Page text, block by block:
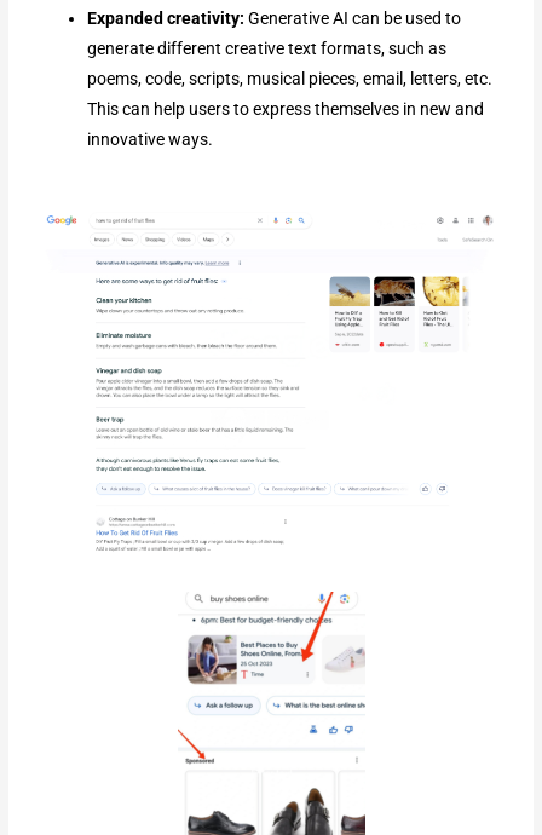
Expanded creativity: Generative AI can be used to
generate different creative text formats, such as
poems, code, scripts, musical pieces, email, letters, etc.
This can help users to express themselves in new and
innovative ways.